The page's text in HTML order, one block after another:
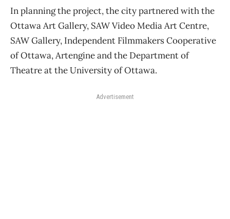
In planning the project, the city partnered with the
Ottawa Art Gallery, SAW Video Media Art Centre,
SAW Gallery, Independent Filmmakers Cooperative
of Ottawa, Artengine and the Department of
Theatre at the University of Ottawa.
Advertisement